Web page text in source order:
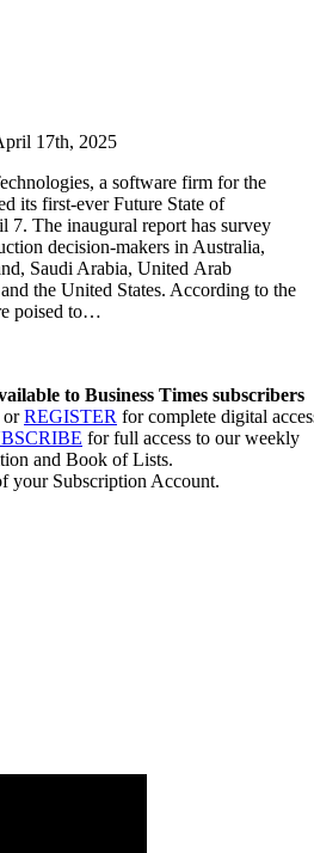
17th, 2025
a software firm for the
its first-ever Future State of
7. The inaugural report has survey
decision-makers in Australia,
Saudi Arabia, United Arab
the United States. According to the
poised to…
to Business Times subscribers
orREGISTER for complete digital
for full access to our weekly
and Book of Lists.
your Subscription Account.